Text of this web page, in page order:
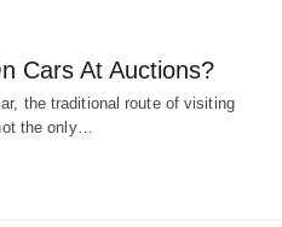
Cars At Auctions?
the traditional route of visiting
the only…